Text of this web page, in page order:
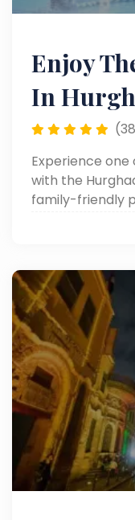
Enjoy
In
Experience
with the
family-friendly